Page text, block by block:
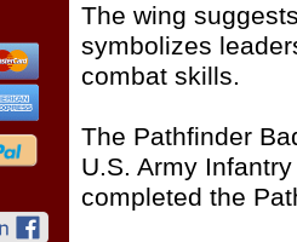
The wing
symbolizes
combat skills.
The Pathfinder
U.S. Army
completed the